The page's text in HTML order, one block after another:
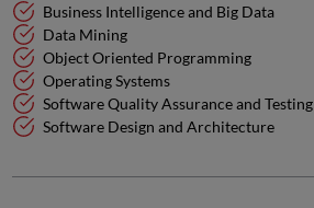
Business Intelligence and Big Data
Data Mining
Object Oriented Programming
Operating Systems
Software Quality Assurance and Testing
Software Design and Architecture